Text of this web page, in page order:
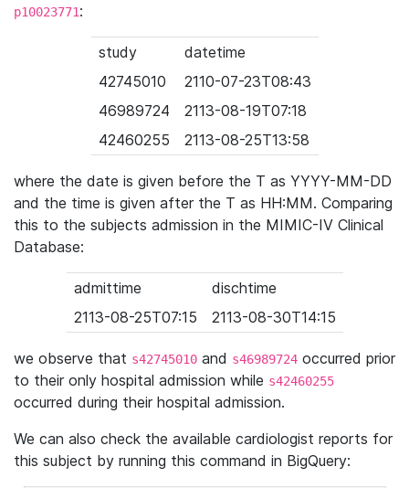
p10023771:
study
datetime
42745010
2110-07-23T08:43
46989724
2113-08-19T07:18
42460255
2113-08-25T13:58
where the date is given before the T as YYYY-MM-DD
and the time is given after the T as HH:MM. Comparing
this to the subjects admission in the MIMIC-IV Clinical
Database:
admittime
dischtime
2113-08-25T07:15
2113-08-30T14:15
we observe that s42745010 and s46989724 occurred prior
to their only hospital admission while s42460255
occurred during their hospital admission.
We can also check the available cardiologist reports for
this subject by running this command in BigQuery: